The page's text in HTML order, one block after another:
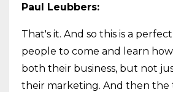
Paul Leubbers:
That's it. And so this is a
people to come and learn
both their business, but not
their marketing. And then the